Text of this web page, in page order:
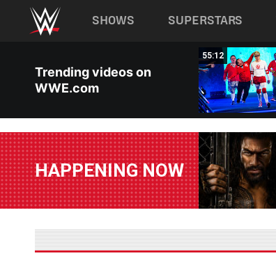
Main navigation
SHOWS SUPERSTARS
Trending videos on
WWE.com
55:12
HAPPENING NOW